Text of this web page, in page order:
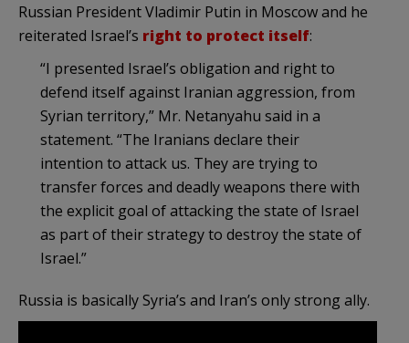
Russian President Vladimir Putin in Moscow and he
reiterated Israel’s right to protect itself:
“I presented Israel’s obligation and right to
defend itself against Iranian aggression, from
Syrian territory,” Mr. Netanyahu said in a
statement. “The Iranians declare their
intention to attack us. They are trying to
transfer forces and deadly weapons there with
the explicit goal of attacking the state of Israel
as part of their strategy to destroy the state of
Israel.”
Russia is basically Syria’s and Iran’s only strong ally.